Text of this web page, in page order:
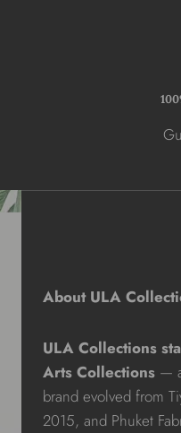
About ULA
ULA Collections
Arts Collections —
brand evolved from
2015, and Phuket